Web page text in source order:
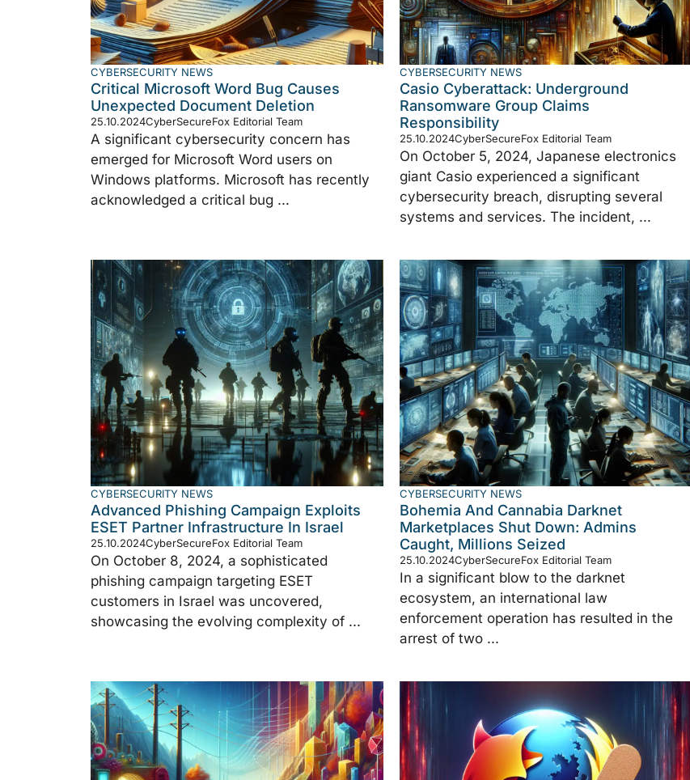
CYBERSECURITY NEWS
Critical Microsoft Word Bug Causes
Unexpected Document Deletion
25.10.2024CyberSecureFox Editorial Team
A significant cybersecurity concern has
emerged for Microsoft Word users on
Windows platforms. Microsoft has recently
acknowledged a critical bug ...
CYBERSECURITY NEWS
Casio Cyberattack: Underground
Ransomware Group Claims
Responsibility
25.10.2024CyberSecureFox Editorial Team
On October 5, 2024, Japanese electronics
giant Casio experienced a significant
cybersecurity breach, disrupting several
systems and services. The incident, ...
CYBERSECURITY NEWS
Advanced Phishing Campaign Exploits
ESET Partner Infrastructure In Israel
25.10.2024CyberSecureFox Editorial Team
On October 8, 2024, a sophisticated
phishing campaign targeting ESET
customers in Israel was uncovered,
showcasing the evolving complexity of ...
CYBERSECURITY NEWS
Bohemia And Cannabia Darknet
Marketplaces Shut Down: Admins
Caught, Millions Seized
25.10.2024CyberSecureFox Editorial Team
In a significant blow to the darknet
ecosystem, an international law
enforcement operation has resulted in the
arrest of two ...